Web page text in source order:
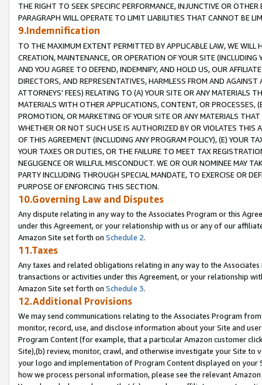
THE RIGHT TO SEEK SPECIFIC PERFORMANCE, INJUNCTIVE OR
PARAGRAPH WILL OPERATE TO LIMIT LIABILITIES THAT CANNOT BE
9.Indemnification
TO THE MAXIMUM EXTENT PERMITTED BY APPLICABLE LAW, WE WILL
CREATION, MAINTENANCE, OR OPERATION OF YOUR SITE (INCLUDING
AND YOU AGREE TO DEFEND, INDEMNIFY, AND HOLD US, OUR
DIRECTORS, AND REPRESENTATIVES, HARMLESS FROM AND
ATTORNEYS' FEES) RELATING TO (A) YOUR SITE OR ANY MATERIALS
MATERIALS WITH OTHER APPLICATIONS, CONTENT, OR PROCESSES,
PROMOTION, OR MARKETING OF YOUR SITE OR ANY MATERIALS
WHETHER OR NOT SUCH USE IS AUTHORIZED BY OR VIOLATES THIS
OF THIS AGREEMENT (INCLUDING ANY PROGRAM POLICY), (E) YOUR
YOUR TAXES OR DUTIES, OR THE FAILURE TO MEET TAX
NEGLIGENCE OR WILLFUL MISCONDUCT. WE OR OUR NOMINEE MAY
PARTY INCLUDING THROUGH SPECIAL MANDATE, TO EXERCISE OR
PURPOSE OF ENFORCING THIS SECTION.
10.Governing Law and Disputes
Any dispute relating in any way to the Associates Program or this
under this Agreement, or your relationship with us or any of our
Amazon Site set forth on Schedule 2.
11.Taxes
Any taxes and related obligations relating in any way to the
transactions or activities under this Agreement, or your relationship
Amazon Site set forth on Schedule 3.
12.Additional Provisions
We may send communications relating to the Associates Program
monitor, record, use, and disclose information about your Site and
Program Content (for example, that a particular Amazon customer
Site),(b) review, monitor, crawl, and otherwise investigate your Site
your logo and implementation of Program Content displayed on
how we process personal information, please see the relevant